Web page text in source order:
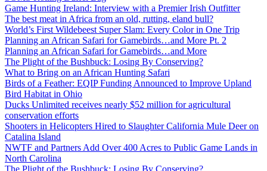
Game Hunting Ireland: Interview with a Premier Irish Outfitter
The best meat in Africa from an old, rutting, eland bull?
World’s First Wildebeest Super Slam: Every Color in One Trip
Planning an African Safari for Gamebirds…and More Pt. 2
Planning an African Safari for Gamebirds…and More
The Plight of the Bushbuck: Losing By Conserving?
What to Bring on an African Hunting Safari
Birds of a Feather: EQIP Funding Announced to Improve Upland
Bird Habitat in Ohio
Ducks Unlimited receives nearly $52 million for agricultural
conservation efforts
Shooters in Helicopters Hired to Slaughter California Mule Deer on
Catalina Island
NWTF and Partners Add Over 400 Acres to Public Game Lands in
North Carolina
The Plight of the Bushbuck: Losing By Conserving?